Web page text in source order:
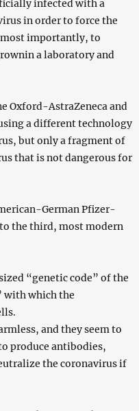
infected with a
in order to force the
importantly, to
a laboratory and
Oxford-AstraZeneca and
a different technology
but only a fragment of
that is not dangerous for
German Pfizer-
the third, most modern
“genetic code” of the
with which the
and they seem to
produce antibodies,
the coronavirus if